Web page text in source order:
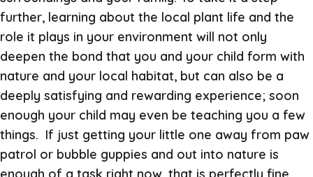
further, learning about the local plant life and the
role it plays in your environment will not only
deepen the bond that you and your child form with
nature and your local habitat, but can also be a
deeply satisfying and rewarding experience; soon
enough your child may even be teaching you a few
things. If just getting your little one away from paw
patrol or bubble guppies and out into nature is